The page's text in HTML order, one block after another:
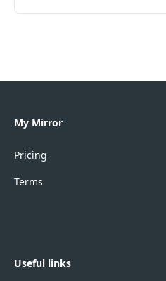
My Mirror
Pricing
Terms
Useful links